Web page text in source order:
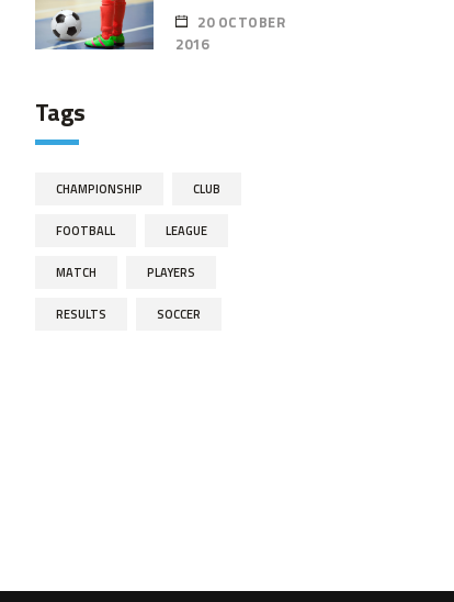
20 OCTOBER
2016
Tags
CHAMPIONSHIP CLUB
FOOTBALL LEAGUE
MATCH PLAYERS
RESULTS SOCCER